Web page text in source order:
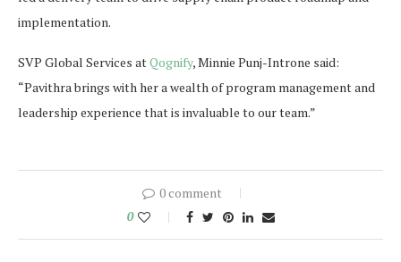
implementation.
SVP Global Services atQognify, Minnie Punj-Introne said:
“Pavithra brings with her a wealth of program management and
leadership experience that is invaluable to our team.”
0 comment
0